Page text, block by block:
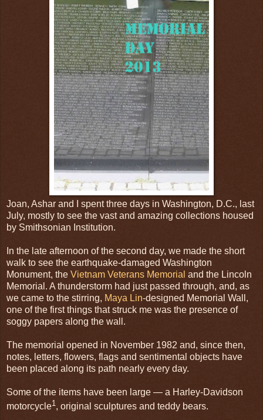
Joan, Ashar and I spent three days in Washington, D.C., last
July, mostly to see the vast and amazing collections housed
by Smithsonian Institution.
In the late afternoon of the second day, we made the short
walk to see the earthquake-damaged Washington
Monument, the Vietnam Veterans Memorial and the Lincoln
Memorial. A thunderstorm had just passed through, and, as
we came to the stirring, Maya Lin-designed Memorial Wall,
one of the first things that struck me was the presence of
soggy papers along the wall.
The memorial opened in November 1982 and, since then,
notes, letters, flowers, flags and sentimental objects have
been placed along its path nearly every day.
Some of the items have been large — a Harley-Davidson
motorcycle1, original sculptures and teddy bears.